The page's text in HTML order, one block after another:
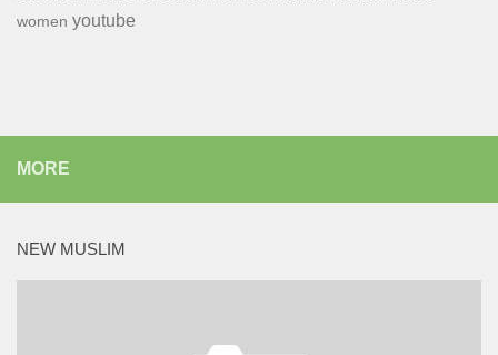
women youtube
MORE
NEW MUSLIM